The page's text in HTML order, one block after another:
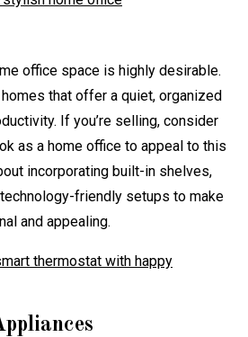
office space is highly desirable.
that offer a quiet, organized
If you’re selling, consider
as a home office to appeal to this
incorporating built-in shelves,
friendly setups to make
and appealing.